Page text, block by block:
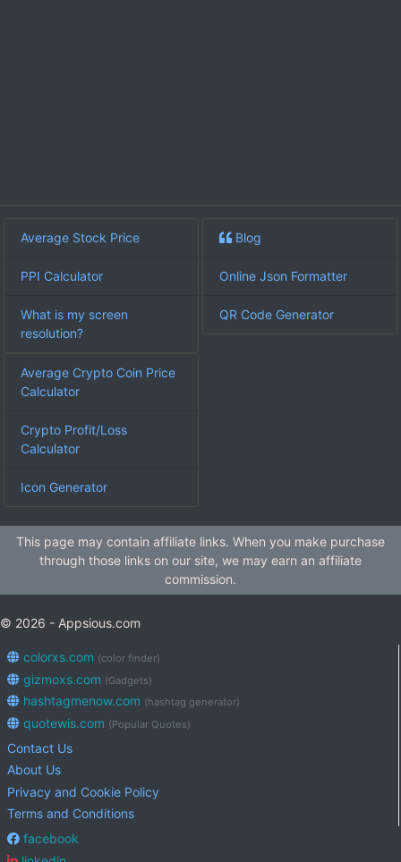
Average Stock Price
PPI Calculator
What is my screen
resolution?
Blog
Online Json Formatter
QR Code Generator
Average Crypto Coin Price
Calculator
Crypto Profit/Loss
Calculator
Icon Generator
This page may contain affiliate links. When you make purchase
through those links on our site, we may earn an affiliate
commission.
© 2026 - Appsious.com
colorxs.com (color finder)
gizmoxs.com (Gadgets)
hashtagmenow.com (hashtag generator)
quotewis.com (Popular Quotes)
Contact Us
About Us
Privacy and Cookie Policy
Terms and Conditions
facebook